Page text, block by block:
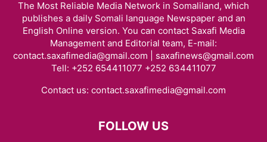
The Most Reliable Media Network in Somaliland, which
publishes a daily Somali language Newspaper and an
English Online version. You can contact Saxafi Media
Management and Editorial team, E-mail:
contact.saxafimedia@gmail.com | saxafinews@gmail.com
Tell: +252 654411077 +252 634411077
Contact us: contact.saxafimedia@gmail.com
FOLLOW US